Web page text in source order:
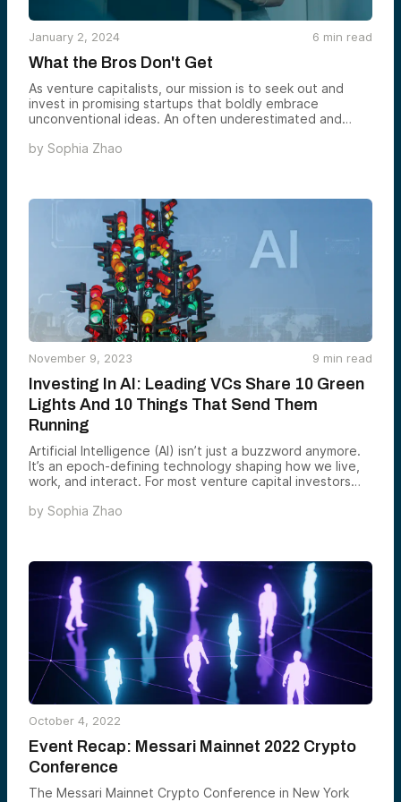
January 2, 2024 6 min read
What the Bros Don't Get
As venture capitalists, our mission is to seek out and
invest in promising startups that boldly embrace
unconventional ideas. An often underestimated and
attention is the potential inherent in investing in women-
by Sophia Zhao
November 9, 2023 9 min read
Investing In AI: Leading VCs Share 10 Green
Lights And 10 Things That Send Them
Running
Artificial Intelligence (AI) isn’t just a buzzword anymore.
It’s an epoch-defining technology shaping how we live,
work, and interact. For most venture capital investors
to do it to maximize returns.
by Sophia Zhao
October 4, 2022
Event Recap: Messari Mainnet 2022 Crypto
Conference
The Messari Mainnet Crypto Conference in New York